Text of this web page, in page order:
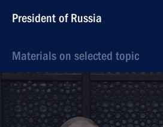
President of Russia
Materials on selected topic